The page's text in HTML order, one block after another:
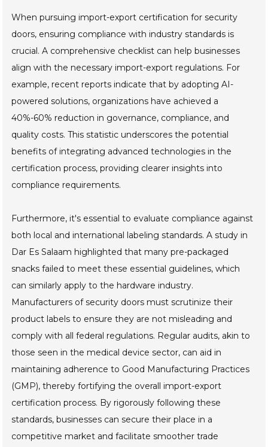
When pursuing import-export certification for security
doors, ensuring compliance with industry standards is
crucial. A comprehensive checklist can help businesses
align with the necessary import-export regulations. For
example, recent reports indicate that by adopting AI-
powered solutions, organizations have achieved a
40%-60% reduction in governance, compliance, and
quality costs. This statistic underscores the potential
benefits of integrating advanced technologies in the
certification process, providing clearer insights into
compliance requirements.
Furthermore, it's essential to evaluate compliance against
both local and international labeling standards. A study in
Dar Es Salaam highlighted that many pre-packaged
snacks failed to meet these essential guidelines, which
can similarly apply to the hardware industry.
Manufacturers of security doors must scrutinize their
product labels to ensure they are not misleading and
comply with all federal regulations. Regular audits, akin to
those seen in the medical device sector, can aid in
maintaining adherence to Good Manufacturing Practices
(GMP), thereby fortifying the overall import-export
certification process. By rigorously following these
standards, businesses can secure their place in a
competitive market and facilitate smoother trade